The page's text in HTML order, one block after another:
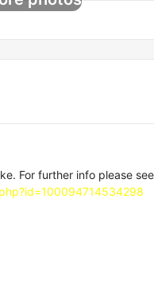
For further info please